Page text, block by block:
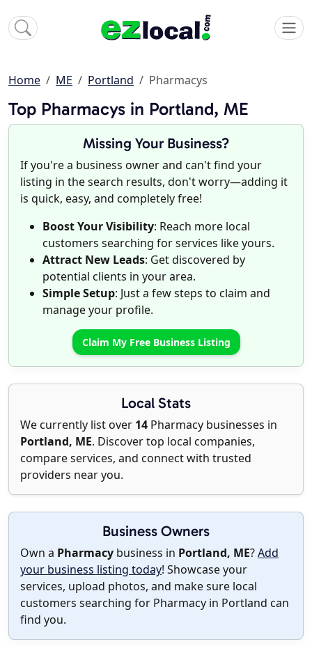
Home ME Portland Pharmacys
Top Pharmacys in Portland, ME
Missing Your Business?
If you're a business owner and can't find your
listing in the search results, don't worry—adding it
is quick, easy, and completely free!
Boost Your Visibility: Reach more local
customers searching for services like yours.
Attract New Leads: Get discovered by
potential clients in your area.
Simple Setup: Just a few steps to claim and
manage your profile.
Claim My Free Business Listing
Local Stats
We currently list over 14 Pharmacy businesses in
Portland, ME. Discover top local companies,
compare services, and connect with trusted
providers near you.
Business Owners
Own a Pharmacy business in Portland, ME?Add
your business listing today! Showcase your
services, upload photos, and make sure local
customers searching for Pharmacy in Portland can
find you.